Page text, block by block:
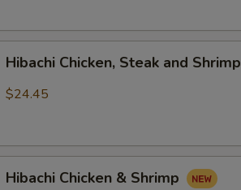
Chicken,
Steak
Hibachi Chicken, Steak and Shrimp
$24.45
Chicken
Hibachi Chicken & Shrimp